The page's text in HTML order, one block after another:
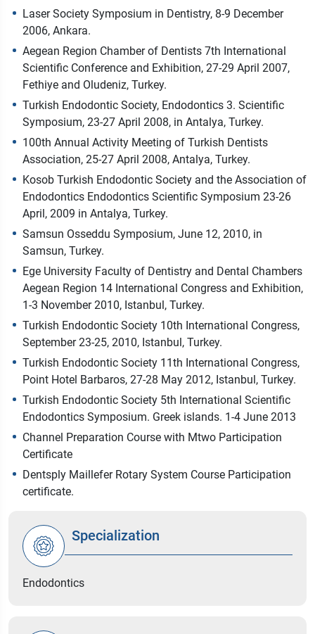
Laser Society Symposium in Dentistry, 8-9 December
2006, Ankara.
Aegean Region Chamber of Dentists 7th International
Scientific Conference and Exhibition, 27-29 April 2007,
Fethiye and Oludeniz, Turkey.
Turkish Endodontic Society, Endodontics 3. Scientific
Symposium, 23-27 April 2008, in Antalya, Turkey.
100th Annual Activity Meeting of Turkish Dentists
Association, 25-27 April 2008, Antalya, Turkey.
Kosob Turkish Endodontic Society and the Association of
Endodontics Endodontics Scientific Symposium 23-26
April, 2009 in Antalya, Turkey.
Samsun Osseddu Symposium, June 12, 2010, in
Samsun, Turkey.
Ege University Faculty of Dentistry and Dental Chambers
Aegean Region 14 International Congress and Exhibition,
1-3 November 2010, Istanbul, Turkey.
Turkish Endodontic Society 10th International Congress,
September 23-25, 2010, Istanbul, Turkey.
Turkish Endodontic Society 11th International Congress,
Point Hotel Barbaros, 27-28 May 2012, Istanbul, Turkey.
Turkish Endodontic Society 5th International Scientific
Endodontics Symposium. Greek islands. 1-4 June 2013
Channel Preparation Course with Mtwo Participation
Certificate
Dentsply Maillefer Rotary System Course Participation
certificate.
Specialization
Endodontics